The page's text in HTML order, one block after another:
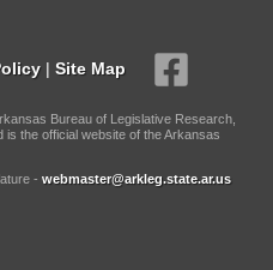
| Site Map
Bureau of Legislative Research,
is the official website of the Arkansas
- webmaster@arkleg.state.ar.us